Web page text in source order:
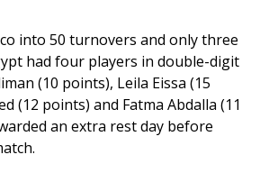
into 50 turnovers and only three
had four players in double-digit
(10 points), Leila Eissa (15
(12 points) and Fatma Abdalla (11
an extra rest day before